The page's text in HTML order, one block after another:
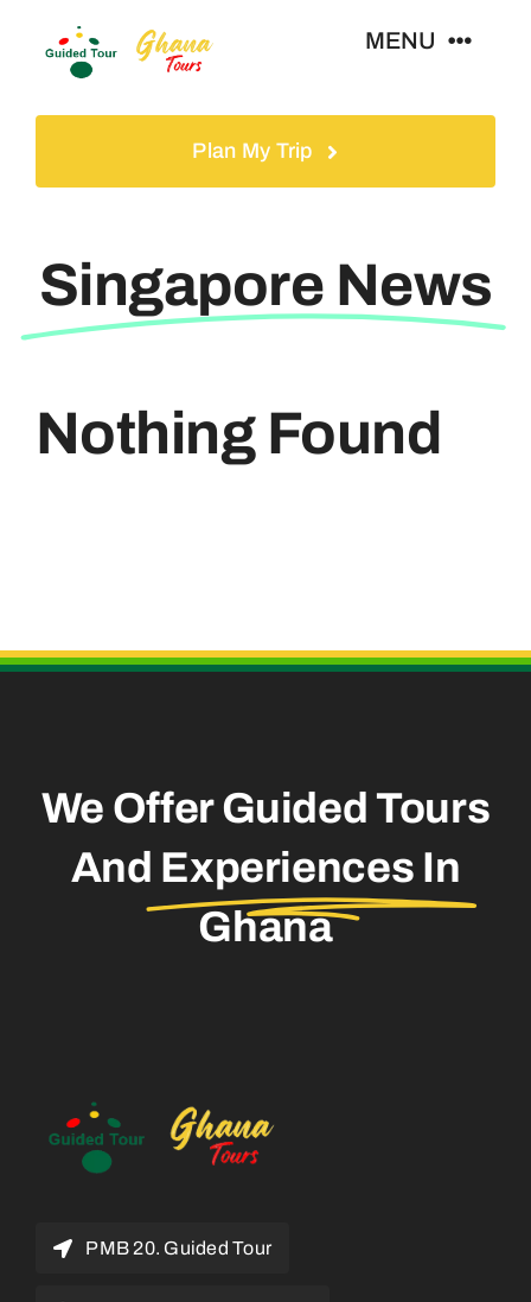
MENU
Gallery
Travel Visa
Plan My Trip
Singapore News
Nothing Found
We Offer Guided Tours
And Experiences In
Ghana
PMB 20. Guided Tour